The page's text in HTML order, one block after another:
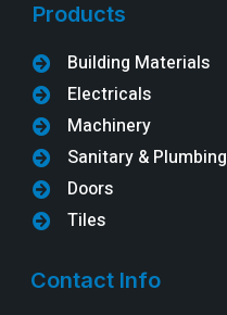
Products
Building Materials
Electricals
Machinery
Sanitary & Plumbing
Doors
Tiles
Contact Info